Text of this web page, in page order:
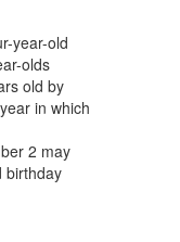
year-old
olds
old by
in which
2 may
birthday